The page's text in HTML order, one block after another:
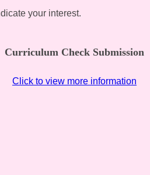
your interest.
Curriculum Check Submission​
Click to view more information